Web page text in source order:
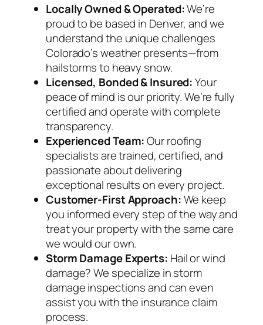
Locally Owned & Operated:We’re
proud to be based in Denver, and we
understand the unique challenges
Colorado’s weather presents—from
hailstorms to heavy snow.
Licensed, Bonded & Insured:Your
peace of mind is our priority. We’re fully
certified and operate with complete
transparency.
Experienced Team:Our roofing
specialists are trained, certified, and
passionate about delivering
exceptional results on every project.
Customer-First Approach:We keep
you informed every step of the way and
treat your property with the same care
we would our own.
Storm Damage Experts: Hail or wind
damage? We specialize in storm
damage inspections and can even
assist you with the insurance claim
process.